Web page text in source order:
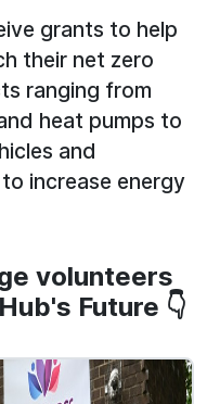
grants to help
their net zero
ranging from
heat pumps to
and
increase energy
volunteers
Future 👇